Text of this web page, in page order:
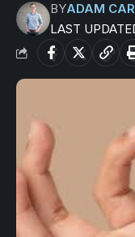
LAST
BYADAM